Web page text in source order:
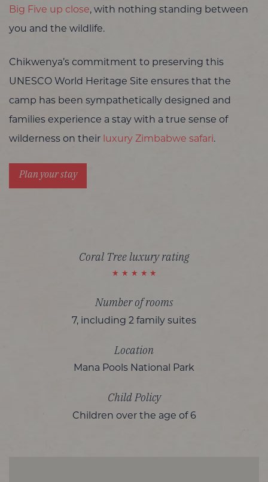
Big Five up close, with nothing standing between
you and the wildlife.
Chikwenya’s commitment to preserving this
UNESCO World Heritage Site ensures that the
camp has been sympathetically designed and
families experience a stay with a true sense of
wilderness on their luxury Zimbabwe safari.
Plan your stay
Coral Tree luxury rating
Number of rooms
7, including 2 family suites
Location
Mana Pools National Park
Child Policy
Children over the age of 6